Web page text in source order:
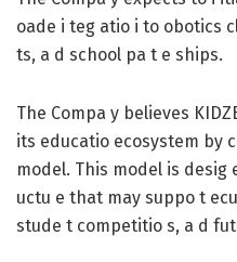
oade i teg atio i to obotics
ts, a d school pa t e ships.
The Compa y believes
its educatio ecosystem by
model. This model is
uctu e that may suppo t
stude t competitio s, a d